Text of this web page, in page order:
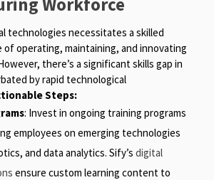
technologies necessitates a skilled
of operating, maintaining, and innovating
there’s a significant skills gap in
by rapid technological
Steps:
: Invest in ongoing training programs
employees on emerging technologies
and data analytics. Sify’s digital
ensure custom learning content to